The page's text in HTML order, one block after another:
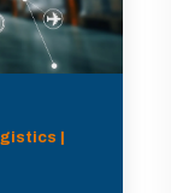
|